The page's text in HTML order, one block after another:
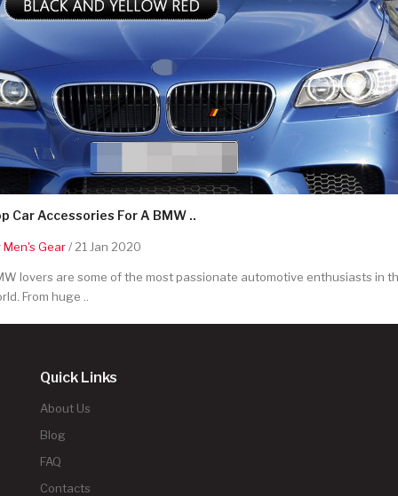
Car Accessories For A BMW ..
Men's Gear/ 21 Jan 2020
lovers are some of the most passionate automotive enthusiasts in
From huge ..
Quick Links
About Us
Blog
FAQ
Contacts